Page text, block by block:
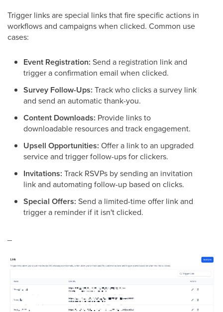
Trigger links are special links that fire specific actions in
workflows and campaigns when clicked. Common use
cases:
Event Registration: Send a registration link and
trigger a confirmation email when clicked.
Survey Follow-Ups: Track who clicks a survey link
and send an automatic thank-you.
Content Downloads: Provide links to
downloadable resources and track engagement.
Upsell Opportunities: Offer a link to an upgraded
service and trigger follow-ups for clickers.
Invitations: Track RSVPs by sending an invitation
link and automating follow-up based on clicks.
Special Offers: Send a limited-time offer link and
trigger a reminder if it isn't clicked.